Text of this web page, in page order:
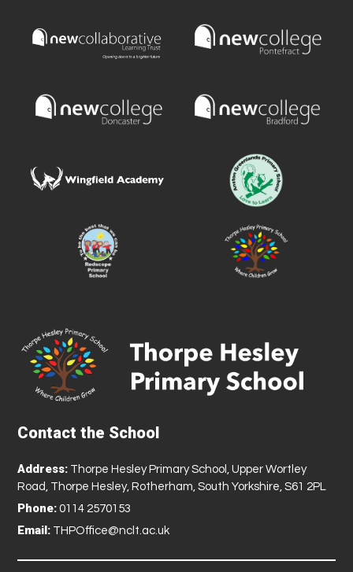
Contact the School
Address: Thorpe Hesley Primary School, Upper Wortley
Road, Thorpe Hesley, Rotherham, South Yorkshire, S61 2PL
Phone: 0114 2570153
Email: THPOffice@nclt.ac.uk